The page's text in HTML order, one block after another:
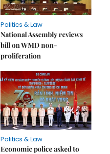
Politics & Law
National Assembly reviews
bill on WMD non-
proliferation
Politics & Law
Economic police asked to